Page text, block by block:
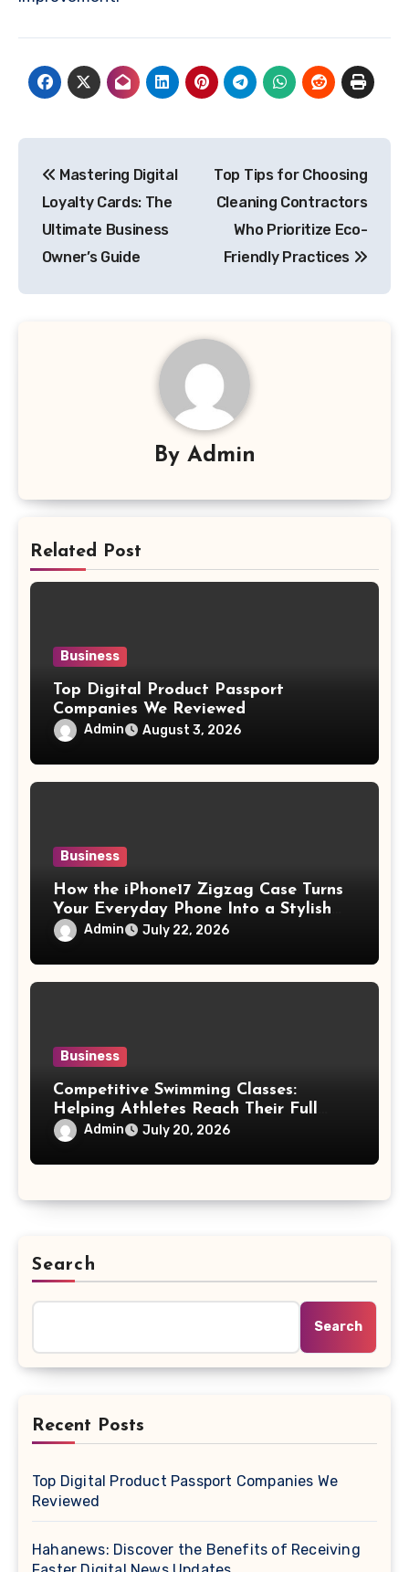
navigation
Mastering Digital
Loyalty Cards: The
Ultimate Business
Owner’s Guide
Top Tips for Choosing
Cleaning Contractors
Who Prioritize Eco-
Friendly Practices
By Admin
Related Post
Business
Top Digital Product Passport
Companies We Reviewed
Admin August 3, 2026
Business
How the iPhone17 Zigzag Case Turns
Your Everyday Phone Into a Stylish
Accessory
Admin July 22, 2026
Business
Competitive Swimming Classes:
Helping Athletes Reach Their Full
Potential
Admin July 20, 2026
Search
Search
Recent Posts
Top Digital Product Passport Companies We
Reviewed
Hahanews: Discover the Benefits of Receiving